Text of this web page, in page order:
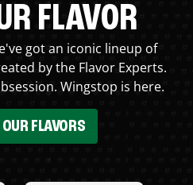
FLAVOR
got an iconic lineup of
by the Flavor Experts.
Wingstop is here.
OUR FLAVORS